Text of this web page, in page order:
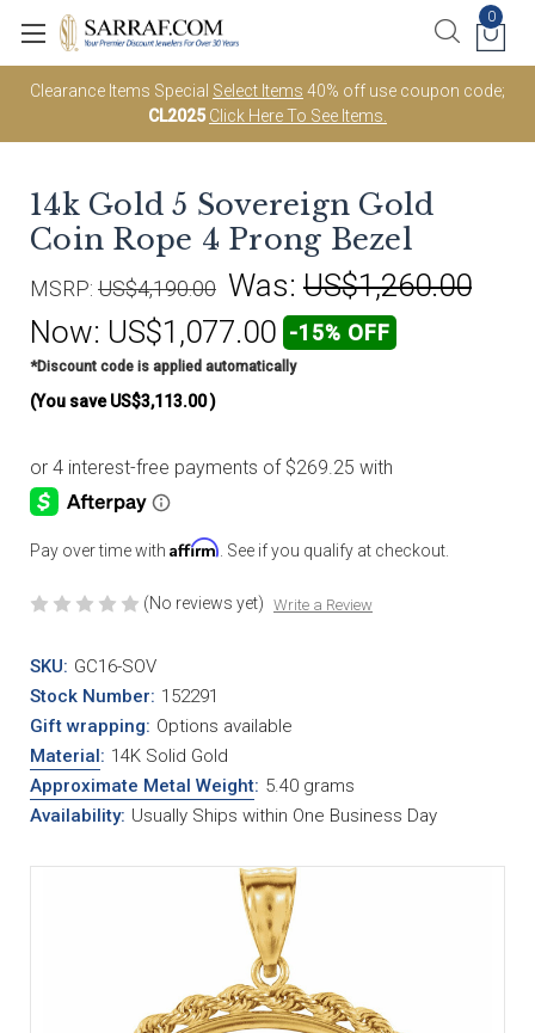
Clearance Items Special Select Items 40% off use coupon code;
CL2025 Click Here To See Items.
0
14k Gold 5 Sovereign Gold
Coin Rope 4 Prong Bezel
MSRP: US$4,190.00 Was: US$1,260.00
Now: US$1,077.00 -15% OFF
*Discount code is applied automatically
(You save US$3,113.00)
Pay over time with Affirm . See if you qualify at checkout.
(No reviews yet) Write a Review
SKU: GC16-SOV
Stock Number: 152291
Gift wrapping: Options available
Material: 14K Solid Gold
Approximate Metal Weight: 5.40 grams
Availability: Usually Ships within One Business Day